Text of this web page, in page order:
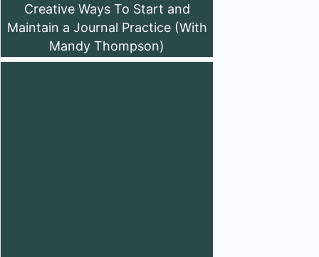
Creative Ways To Start and
Maintain a Journal Practice (With
Mandy Thompson)